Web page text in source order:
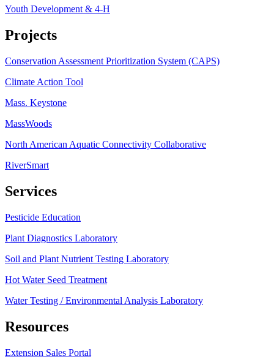
Youth Development & 4-H
Projects
Conservation Assessment Prioritization System (CAPS)
Climate Action Tool
Mass. Keystone
MassWoods
North American Aquatic Connectivity Collaborative
RiverSmart
Services
Pesticide Education
Plant Diagnostics Laboratory
Soil and Plant Nutrient Testing Laboratory
Hot Water Seed Treatment
Water Testing / Environmental Analysis Laboratory
Resources
Extension Sales Portal